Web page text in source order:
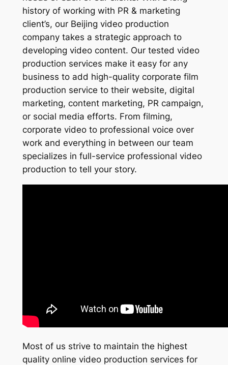
history of working with PR & marketing
client’s, our Beijing video production
company takes a strategic approach to
developing video content. Our tested video
production services make it easy for any
business to add high-quality corporate film
production service to their website, digital
marketing, content marketing, PR campaign,
or social media efforts. From filming,
corporate video to professional voice over
work and everything in between our team
specializes in full-service professional video
production to tell your story.
Most of us strive to maintain the highest
quality online video production services for